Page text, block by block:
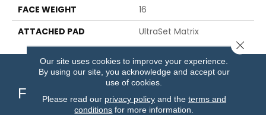
FACE WEIGHT
16
ATTACHED PAD
UltraSet Matrix
Flooring
Our site uses cookies to improve your experience.
By using our site, you acknowledge and accept our
use of cookies.
Please read our privacy policyand the terms and
conditions for more information.
Close